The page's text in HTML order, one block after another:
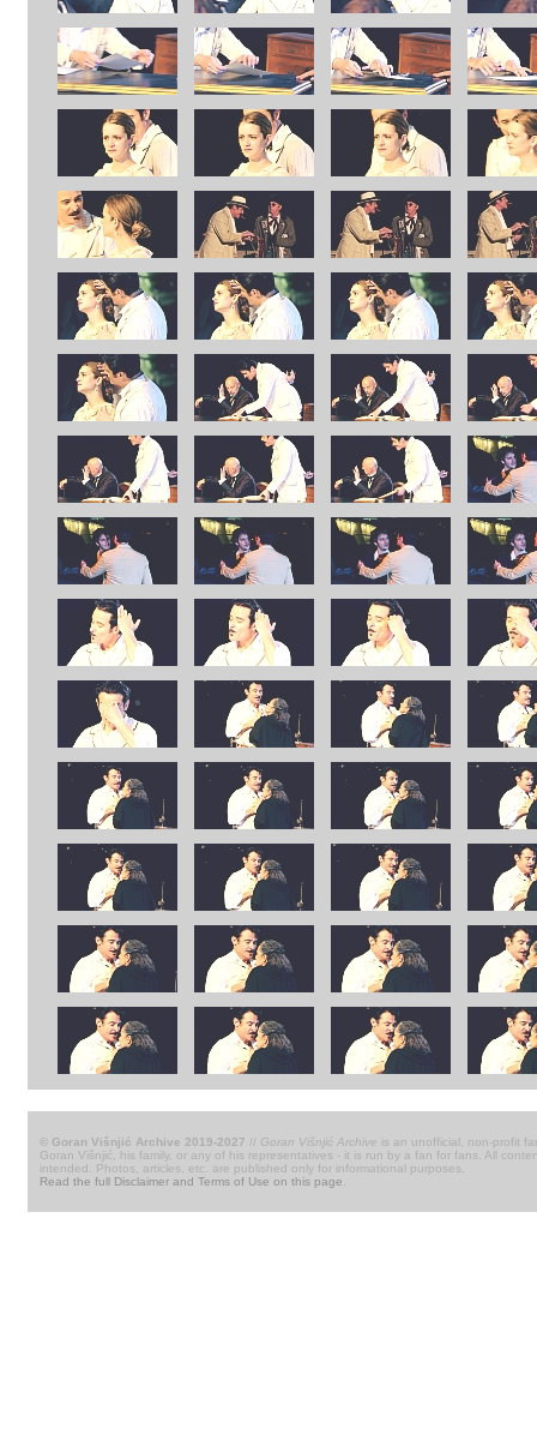
© Goran Višnjić Archive 2019-2027 // Goran Višnjić Archive is an unofficial, non-profit
Goran Višnjić, his family, or any of his representatives - it is run by a fan for fans. All
intended. Photos, articles, etc. are published only for informational purposes.
Read the full Disclaimer and Terms of Use on this page